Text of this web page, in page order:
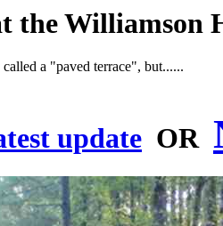
the Williamson
a "paved terrace", but......
update OR